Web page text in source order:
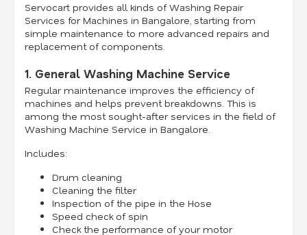
Servocart provides all kinds of Washing Repair
Services for Machines in Bangalore, starting from
simple maintenance to more advanced repairs and
replacement of components.
1. General Washing Machine Service
Regular maintenance improves the efficiency of
machines and helps prevent breakdowns. This is
among the most sought-after services in the field of
Washing Machine Service in Bangalore.
Includes:
Drum cleaning
Cleaning the filter
Inspection of the pipe in the Hose
Speed check of spin
Check the performance of your motor